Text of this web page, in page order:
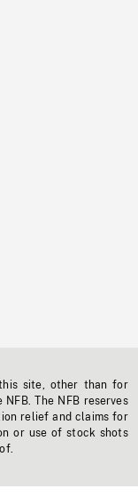
site, other than for
The NFB reserves
relief and claims for
or use of stock shots